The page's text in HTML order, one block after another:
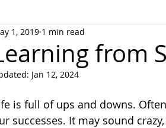
Testimonials
from
1, 2019 1 min read
Jan 12, 2024
is full of ups and downs.
successes. It may sound